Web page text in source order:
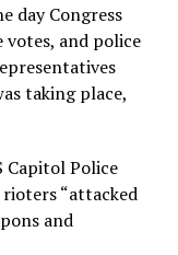
day Congress
and police
taking place,
Capitol Police
rioters “attacked
and